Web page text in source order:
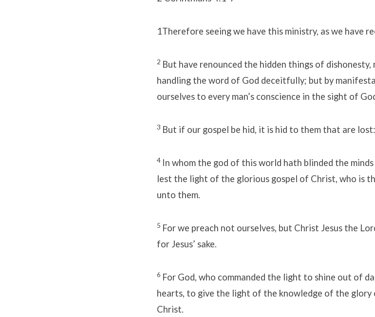
1Therefore seeing we have this ministry, as we have
2 But have renounced the hidden things of
handling the word of God deceitfully; but by
ourselves to every man’s conscience in the sight of
3 But if our gospel be hid, it is hid to them that are lost:
4 In whom the god of this world hath blinded the
lest the light of the glorious gospel of Christ, who is
unto them.
5 For we preach not ourselves, but Christ Jesus the
for Jesus’ sake.
6 For God, who commanded the light to shine out of
hearts, to give the light of the knowledge of the glory
Christ.